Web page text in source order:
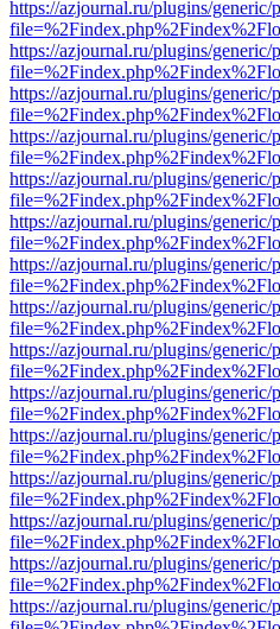
https://azjournal.ru/plugins/
https://azjournal.ru/plugins/
https://azjournal.ru/plugins/
https://azjournal.ru/plugins/
https://azjournal.ru/plugins/
https://azjournal.ru/plugins/
https://azjournal.ru/plugins/
https://azjournal.ru/plugins/
https://azjournal.ru/plugins/
https://azjournal.ru/plugins/
https://azjournal.ru/plugins/
https://azjournal.ru/plugins/
https://azjournal.ru/plugins/
https://azjournal.ru/plugins/
https://azjournal.ru/plugins/